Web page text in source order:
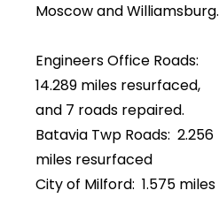
Moscow and Williamsburg.
Engineers Office Roads:
14.289 miles resurfaced,
and 7 roads repaired.
Batavia Twp Roads: 2.256
miles resurfaced
City of Milford: 1.575 miles